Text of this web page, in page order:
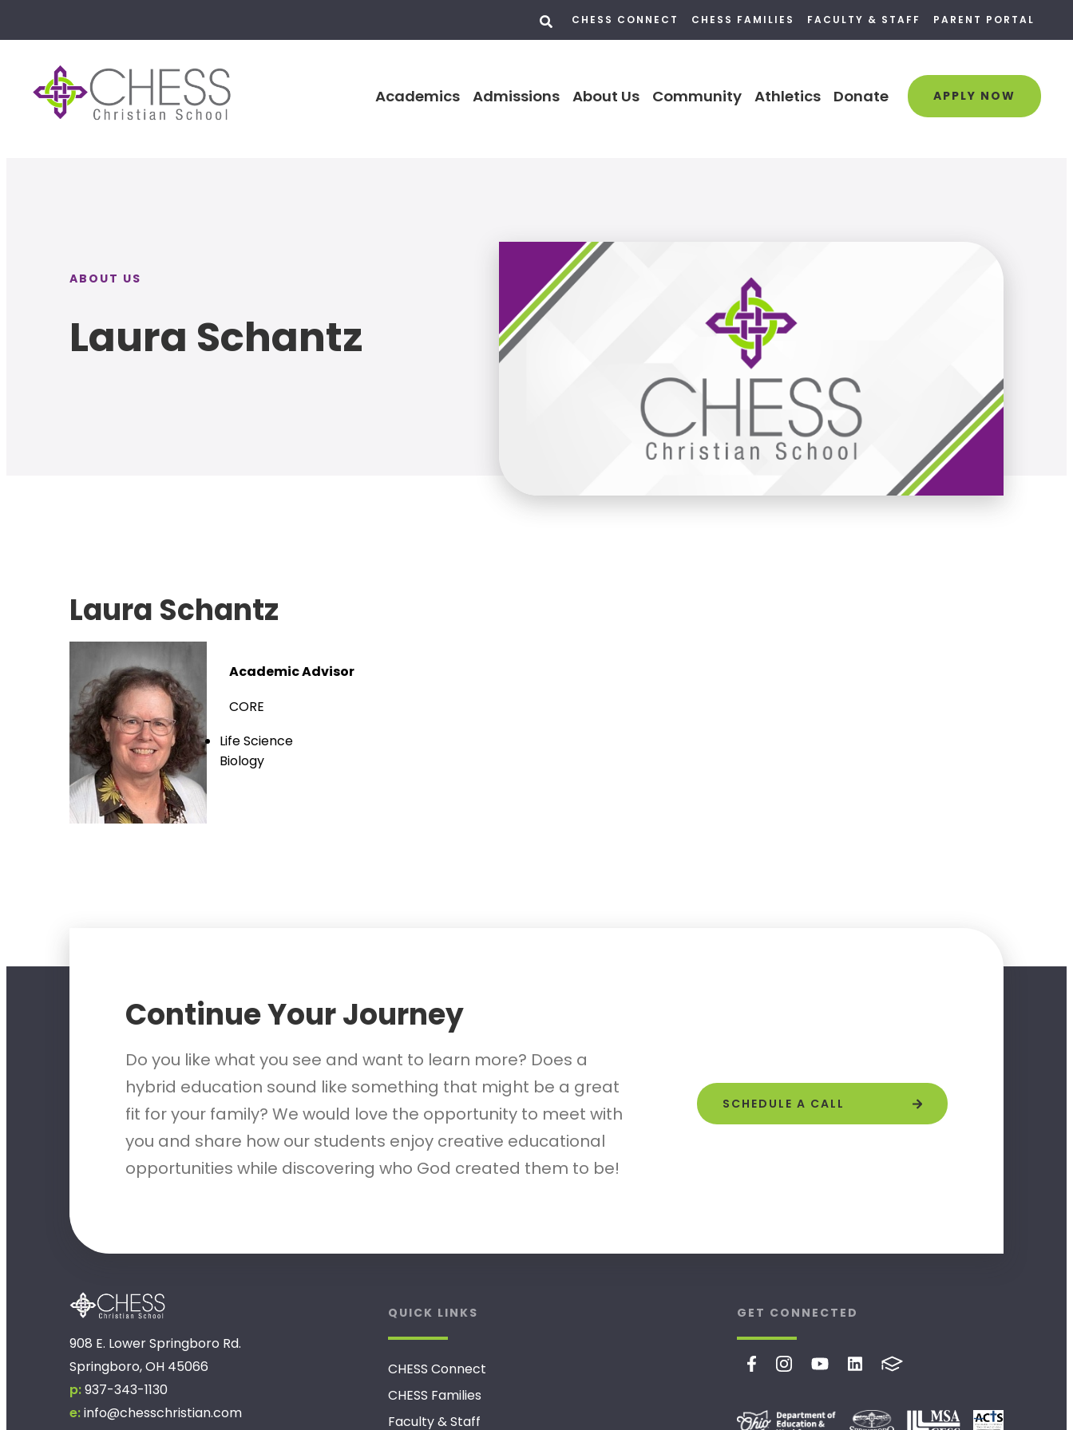
CHESS CONNECT CHESS FAMILIES FACULTY & STAFF PARENT PORTAL
Academics Admissions About Us Community Athletics Donate APPLY NOW
ABOUT US
Laura Schantz
Laura Schantz
Academic Advisor
CORE
Life Science
Biology
Continue Your Journey
Do you like what you see and want to learn more? Does a
hybrid education sound like something that might be a great
fit for your family? We would love the opportunity to meet with
you and share how our students enjoy creative educational
opportunities while discovering who God created them to be!
SCHEDULE A CALL
908 E. Lower Springboro Rd.
Springboro, OH 45066
p:937-343-1130
e:info@chesschristian.com
QUICK LINKS
CHESS Connect
CHESS Families
Faculty & Staff
GET CONNECTED